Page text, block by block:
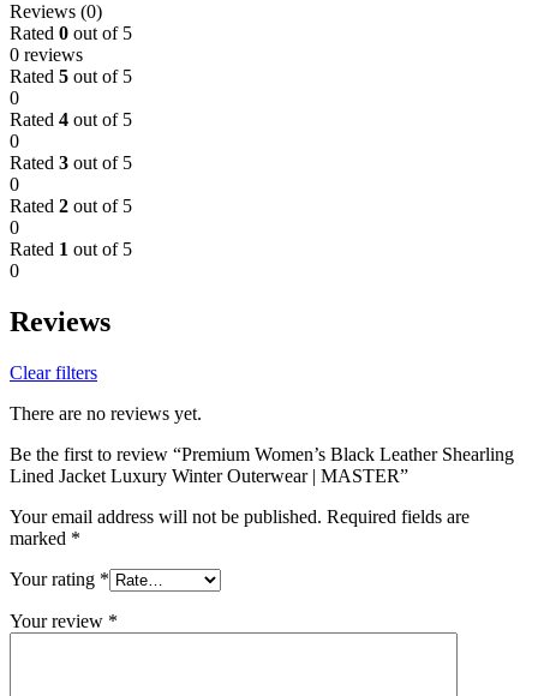
Reviews (0)
Rated 0 out of 5
0 reviews
Rated 5 out of 5
0
Rated 4 out of 5
0
Rated 3 out of 5
0
Rated 2 out of 5
0
Rated 1 out of 5
0
Reviews
Clear filters
There are no reviews yet.
Be the first to review “Premium Women’s Black Leather Shearling
Lined Jacket Luxury Winter Outerwear | MASTER”
Your email address will not be published. Required fields are
marked *
Your rating *
Your review *